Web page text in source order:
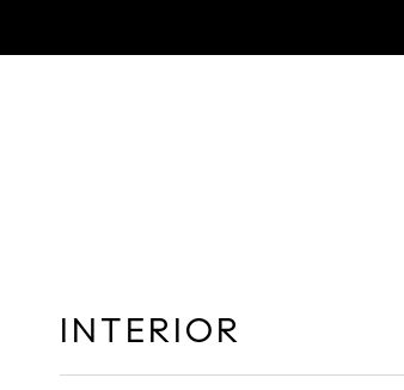
INTERIOR